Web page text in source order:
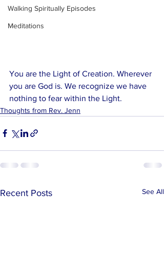
Walking Spiritually Episodes
Meditations
You are the Light of Creation. Wherever
you are God is. We recognize we have
nothing to fear within the Light.
Thoughts from Rev. Jenn
Recent Posts See All